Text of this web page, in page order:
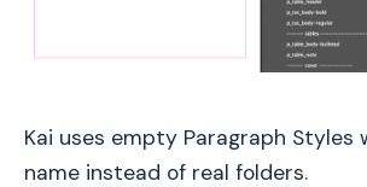
Kai uses empty Paragraph Styles
name instead of real folders.